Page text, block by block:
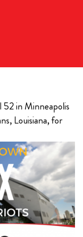
52 in Minneapolis
Louisiana, for